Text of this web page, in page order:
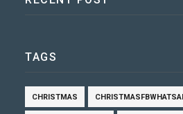
TAGS
CHRISTMAS